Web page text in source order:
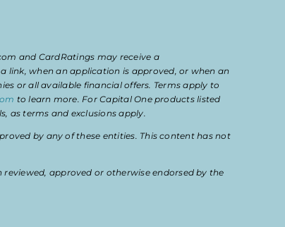
and CardRatings may receive a
link, when an application is approved, or when an
or all available financial offers. Terms apply to
to learn more. For Capital One products listed
as terms and exclusions apply.
by any of these entities. This content has not
approved or otherwise endorsed by the